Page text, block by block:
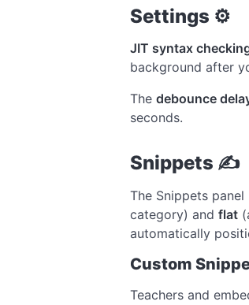
Settings ⚙
JIT syntax
background after
The debounce
seconds.
Snippets ✍
The Snippets
category) and flat
automatically
Custom
Teachers and